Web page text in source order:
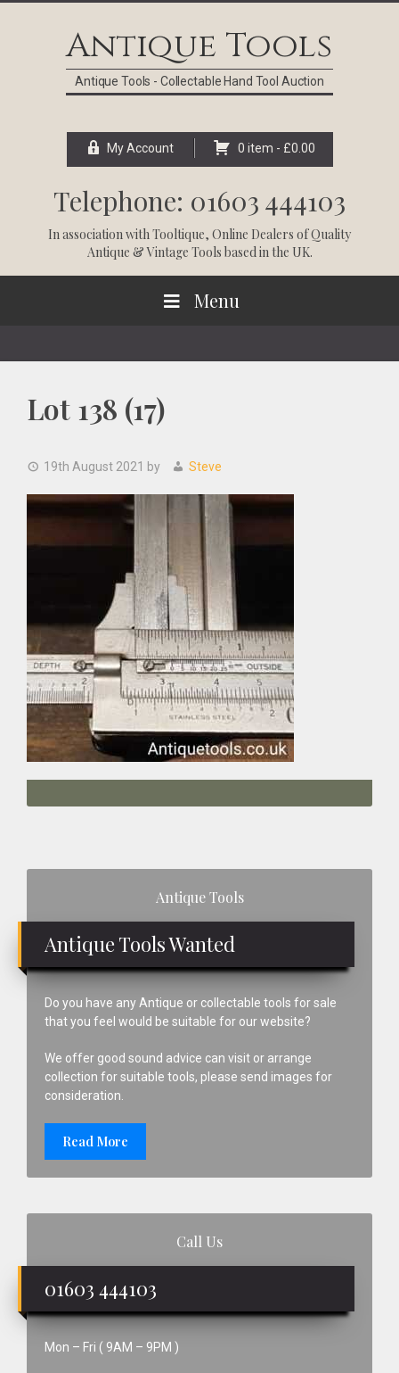
Antique Tools
Antique Tools - Collectable Hand Tool Auction
My Account 0 item - £0.00
Telephone: 01603 444103
In association withTooltique, Online Dealers of Quality
Antique & Vintage Tools based in the UK.
Menu
Lot 138 (17)
19th August 2021 by Steve
Antique Tools
Antique Tools Wanted
Do you have any Antique or collectable tools for sale
that you feel would be suitable for our website?
We offer good sound advice can visit or arrange
collection for suitable tools, please send images for
consideration.
Read More
Call Us
01603 444103
Mon – Fri ( 9AM – 9PM )